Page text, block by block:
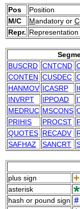
Pos
Position
M/C
Mandatory or C
Repr.
BUSCRD CNTCND
CONTEN CUSDEC
HANMOV ICASRP
INVRPT
IPPOAD
MEDRUC MSCONS
PRIHIS
PROCST
QUOTES RECADV
SAFHAZ
SANCRT
plus sign
asterisk
hash or pound sign